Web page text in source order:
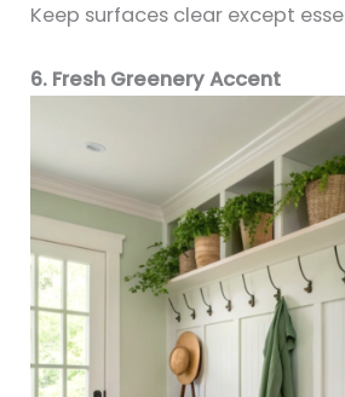
Keep surfaces clear except
6. Fresh Greenery Accent